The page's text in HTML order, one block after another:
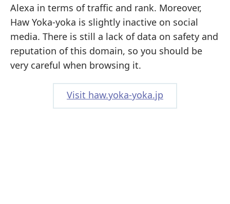
Alexa in terms of traffic and rank. Moreover,
Haw Yoka-yoka is slightly inactive on social
media. There is still a lack of data on safety and
reputation of this domain, so you should be
very careful when browsing it.
Visit haw.yoka-yoka.jp